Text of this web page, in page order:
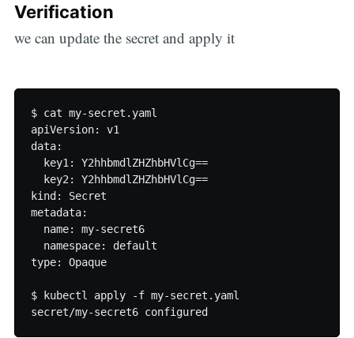
Verification
we can update the secret and apply it
$ cat my-secret.yaml
apiVersion: v1
data:
  key1: Y2hhbmdlZHZhbHVlCg==
  key2: Y2hhbmdlZHZhbHVlCg==
kind: Secret
metadata:
  name: my-secret6
  namespace: default
type: Opaque
$ kubectl apply -f my-secret.yaml